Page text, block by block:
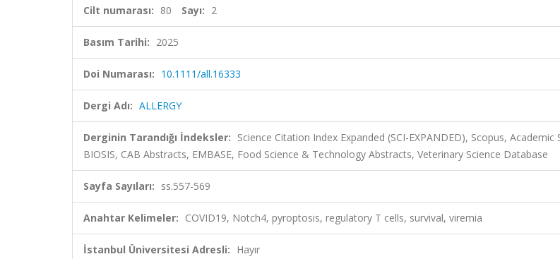
Cilt numarası: 80 Sayı: 2
Basım Tarihi: 2025
Doi Numarası: 10.1111/all.16333
Dergi Adı: ALLERGY
Derginin Tarandığı İndeksler: Science Citation Index Expanded (SCI-EXPANDED), Scopus, Academic
BIOSIS, CAB Abstracts, EMBASE, Food Science & Technology Abstracts, Veterinary Science Database
Sayfa Sayıları: ss.557-569
Anahtar Kelimeler: COVID19, Notch4, pyroptosis, regulatory T cells, survival, viremia
İstanbul Üniversitesi Adresli: Hayır